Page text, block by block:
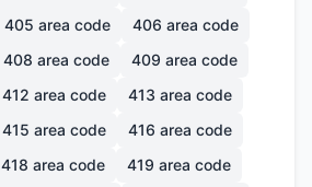
405 area code 406 area code
408 area code 409 area code
412 area code 413 area code
415 area code 416 area code
418 area code 419 area code